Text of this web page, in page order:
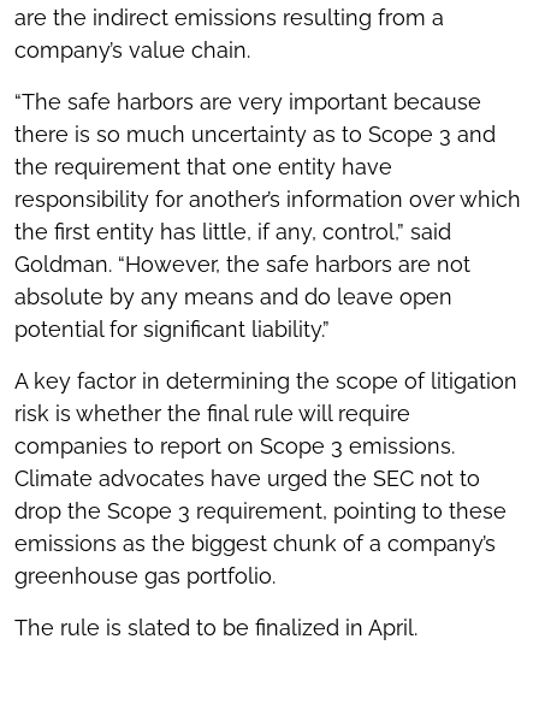
are the indirect emissions resulting from a
company’s value chain.
“The safe harbors are very important because
there is so much uncertainty as to Scope 3 and
the requirement that one entity have
responsibility for another’s information over which
the first entity has little, if any, control,” said
Goldman. “However, the safe harbors are not
absolute by any means and do leave open
potential for significant liability.”
A key factor in determining the scope of litigation
risk is whether the final rule will require
companies to report on Scope 3 emissions.
Climate advocates have urged the SEC not to
drop the Scope 3 requirement, pointing to these
emissions as the biggest chunk of a company’s
greenhouse gas portfolio.
The rule is slated to be finalized in April.